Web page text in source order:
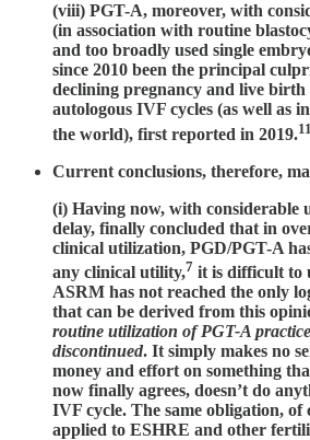
(viii) PGT-A, moreover, with
(in association with routine
and too broadly used single
since 2010 been the principal
declining pregnancy and live birth
autologous IVF cycles (as well as
the world), first reported in 2019.11
Current conclusions, therefore,
(i) Having now, with considerable
delay, finally concluded that in
clinical utilization, PGD/PGT-A
any clinical utility,7 it is difficult to
ASRM has not reached the only
that can be derived from this
routine utilization of PGT-A
discontinued. It simply makes no
money and effort on something
now finally agrees, doesn’t do
IVF cycle. The same obligation, of
applied to ESHRE and other